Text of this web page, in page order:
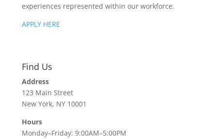
experiences represented within our workforce.
APPLY HERE
Find Us
Address
123 Main Street
New York, NY 10001
Hours
Monday–Friday: 9:00AM–5:00PM